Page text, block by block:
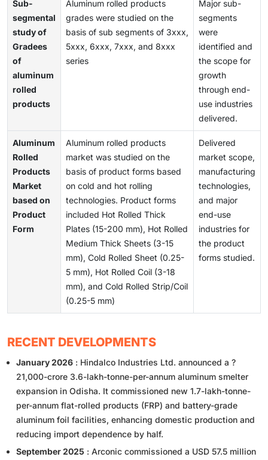
Sub-
segmental
study of
Gradees
of
aluminum
rolled
products
Aluminum rolled products
grades were studied on the
basis of sub segments of 3xxx,
5xxx, 6xxx, 7xxx, and 8xxx
series
Major sub-
segments
were
identified and
the scope for
growth
through end-
use industries
delivered.
Aluminum
Rolled
Products
Market
based on
Product
Form
Aluminum rolled products
market was studied on the
basis of product forms based
on cold and hot rolling
technologies. Product forms
included Hot Rolled Thick
Plates (15-200 mm), Hot Rolled
Medium Thick Sheets (3-15
mm), Cold Rolled Sheet (0.25-
5 mm), Hot Rolled Coil (3-18
mm), and Cold Rolled Strip/Coil
(0.25-5 mm)
Delivered
market scope,
manufacturing
technologies,
and major
end-use
industries for
the product
forms studied.
RECENT DEVELOPMENTS
January 2026 : Hindalco Industries Ltd. announced a ?
21,000-crore 3.6-lakh-tonne-per-annum aluminum smelter
expansion in Odisha. It commissioned new 1.7-lakh-tonne-
per-annum flat-rolled products (FRP) and battery-grade
aluminum foil facilities, enhancing domestic production and
reducing import dependence by half.
September 2025 : Arconic commissioned a USD 57.5 million